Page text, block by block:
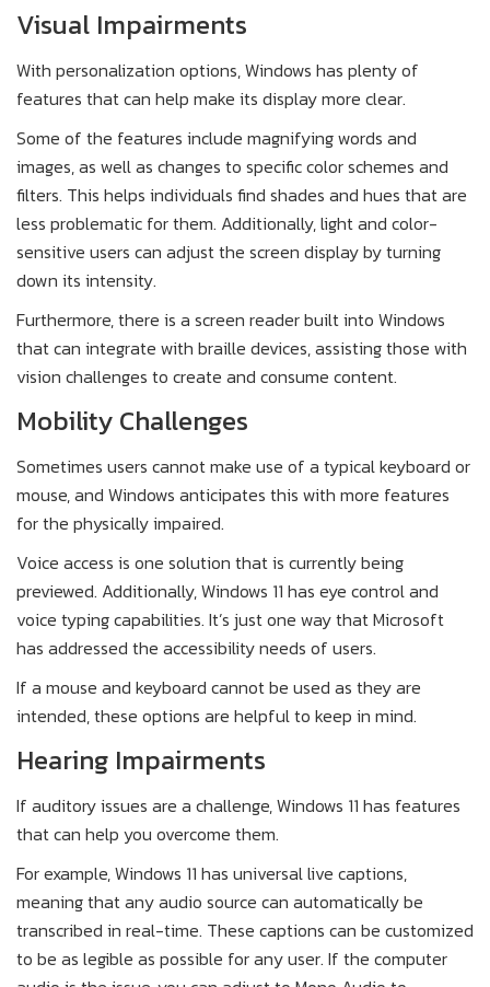
Visual Impairments
With personalization options, Windows has plenty of
features that can help make its display more clear.
Some of the features include magnifying words and
images, as well as changes to specific color schemes and
filters. This helps individuals find shades and hues that are
less problematic for them. Additionally, light and color-
sensitive users can adjust the screen display by turning
down its intensity.
Furthermore, there is a screen reader built into Windows
that can integrate with braille devices, assisting those with
vision challenges to create and consume content.
Mobility Challenges
Sometimes users cannot make use of a typical keyboard or
mouse, and Windows anticipates this with more features
for the physically impaired.
Voice access is one solution that is currently being
previewed. Additionally, Windows 11 has eye control and
voice typing capabilities. It’s just one way that Microsoft
has addressed the accessibility needs of users.
If a mouse and keyboard cannot be used as they are
intended, these options are helpful to keep in mind.
Hearing Impairments
If auditory issues are a challenge, Windows 11 has features
that can help you overcome them.
For example, Windows 11 has universal live captions,
meaning that any audio source can automatically be
transcribed in real-time. These captions can be customized
to be as legible as possible for any user. If the computer